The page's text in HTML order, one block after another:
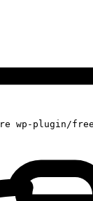
wp-plugin/